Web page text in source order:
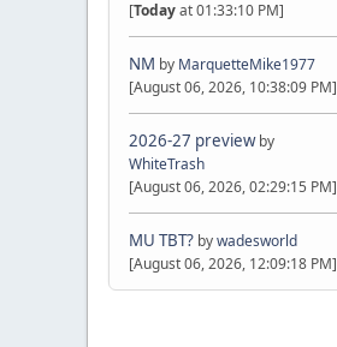
[Todayat 01:33:10 PM]
NM by MarquetteMike1977
[August 06, 2026, 10:38:09 PM]
2026-27 preview by
WhiteTrash
[August 06, 2026, 02:29:15 PM]
MU TBT? bywadesworld
[August 06, 2026, 12:09:18 PM]